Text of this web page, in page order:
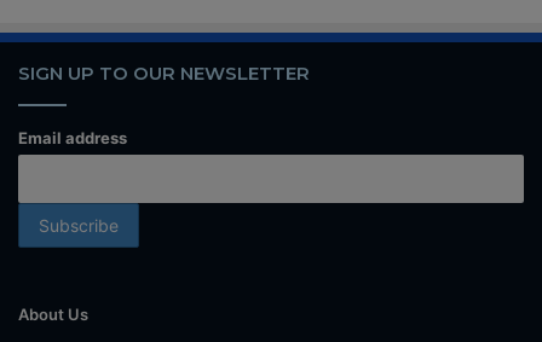
SIGN UP TO OUR NEWSLETTER
Email address
About Us